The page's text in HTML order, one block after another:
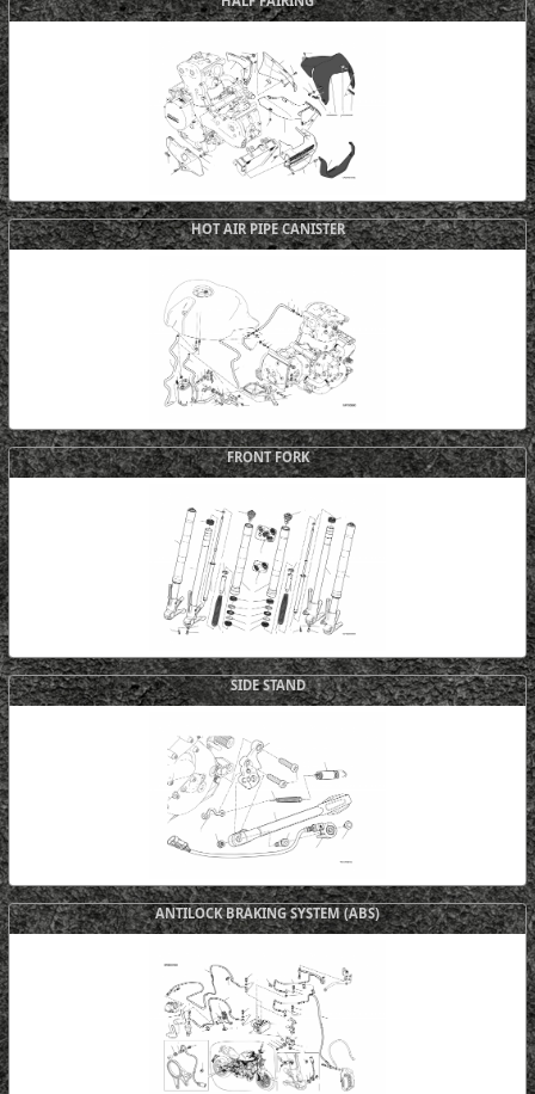
HOT AIR PIPE CANISTER
FRONT FORK
SIDE STAND
ANTILOCK BRAKING SYSTEM (ABS)